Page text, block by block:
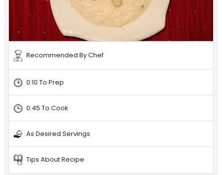
Recommended By Chef
0:10 To Prep
0:45 To Cook
As Desired Servings
Tips About Recipe